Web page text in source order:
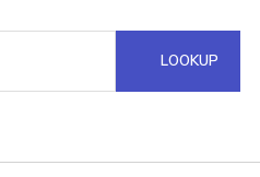
Hosted Domain API
LOOKUP